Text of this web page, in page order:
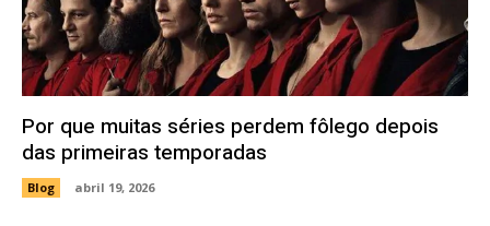
Por que muitas séries perdem fôlego depois
das primeiras temporadas
Blog abril 19, 2026